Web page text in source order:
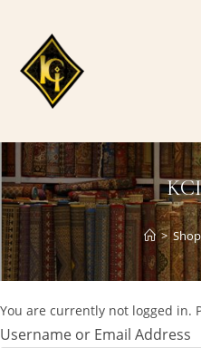
content
> Shop
You are currently not logged in.
Username or Email Address